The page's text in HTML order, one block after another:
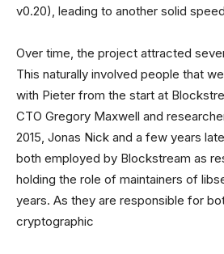
v0.20), leading to another solid
Over time, the project attracted
This naturally involved people that
with Pieter from the start at
CTO Gregory Maxwell and
2015, Jonas Nick and a few years
both employed by Blockstream as
holding the role of maintainers of
years. As they are responsible for
cryptographic